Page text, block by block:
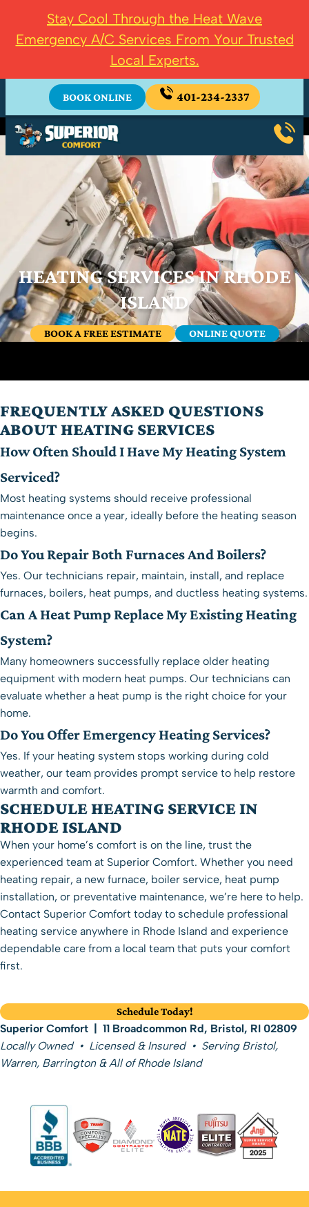
Stay Cool Through the Heat Wave
Emergency A/C Services From Your Trusted
Local Experts.
BOOK ONLINE 401-234-2337
HEATING SERVICES IN RHODE
ISLAND
BOOK A FREE ESTIMATE ONLINE QUOTE
FREQUENTLY ASKED QUESTIONS
ABOUT HEATING SERVICES
How Often Should I Have My Heating System
Serviced?
Most heating systems should receive professional
maintenance once a year, ideally before the heating season
begins.
Do You Repair Both Furnaces And Boilers?
Yes. Our technicians repair, maintain, install, and replace
furnaces, boilers, heat pumps, and ductless heating systems.
Can A Heat Pump Replace My Existing Heating
System?
Many homeowners successfully replace older heating
equipment with modern heat pumps. Our technicians can
evaluate whether a heat pump is the right choice for your
home.
Do You Offer Emergency Heating Services?
Yes. If your heating system stops working during cold
weather, our team provides prompt service to help restore
warmth and comfort.
SCHEDULE HEATING SERVICE IN
RHODE ISLAND
When your home’s comfort is on the line, trust the
experienced team at Superior Comfort. Whether you need
heating repair, a new furnace, boiler service, heat pump
installation, or preventative maintenance, we’re here to help.
Contact Superior Comfort today to schedule professional
heating service anywhere in Rhode Island and experience
dependable care from a local team that puts your comfort
first.
Schedule Today!
Superior Comfort | 11 Broadcommon Rd, Bristol, RI 02809
Locally Owned • Licensed & Insured • Serving Bristol,
Warren, Barrington & All of Rhode Island